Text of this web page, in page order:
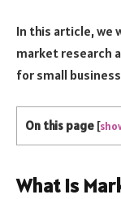
In this article, we
market research
for small
On this page [
What is